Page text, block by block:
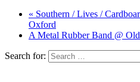
« Southern / Lives /
Oxford
A Metal Rubber Band @
Search for: